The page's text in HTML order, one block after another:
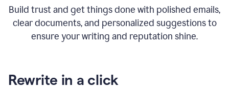
Build trust and get things done with polished emails,
clear documents, and personalized suggestions to
ensure your writing and reputation shine.
Rewrite in a click